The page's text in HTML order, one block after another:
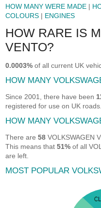
HOW MANY WERE MADE |
COLOURS | ENGINES
HOW RARE IS
VENTO?
0.0003% of all current UK
HOW MANY
Since 2001, there have been
registered for use on UK roads.
HOW MANY
There are58 VOLKSWAGEN
This means that51% of all
are left.
MOST POPULAR